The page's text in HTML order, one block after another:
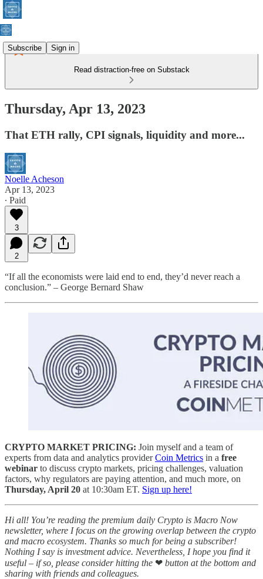
Subscribe Sign in
Read distraction-free on Substack
Thursday, Apr 13, 2023
That ETH rally, CPI signals, liquidity and more...
Noelle Acheson
Apr 13, 2023
∙ Paid
3
2
“If all the economists were laid end to end, they’d never reach a
conclusion.” – George Bernard Shaw
CRYPTO MARKET PRICING: Join myself and a team of
experts from data and analytics providerCoin Metrics in a free
webinar to discuss crypto markets, pricing challenges, valuation
factors, why regulators are paying attention, and much more, on
Thursday, April 20 at 10:30am ET. Sign up here!
Hi all! You’re reading the premium daily Crypto is Macro Now
newsletter, where I focus on the growing overlap between the crypto
and macro ecosystem. Thanks so much for being a subscriber!
Nothing I say is investment advice. Nevertheless, I hope you find it
useful – if so, please consider hitting the ❤ button at the bottom and
sharing with friends and colleagues.